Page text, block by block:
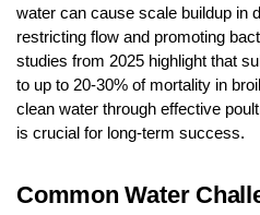
water can cause scale buildup in
restricting flow and promoting
studies from 2025 highlight that
to up to 20-30% of mortality in
clean water through effective
is crucial for long-term success.
Common Water